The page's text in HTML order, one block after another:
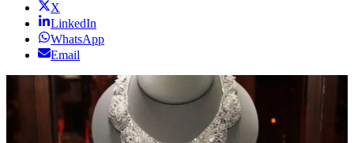
X
LinkedIn
WhatsApp
Email